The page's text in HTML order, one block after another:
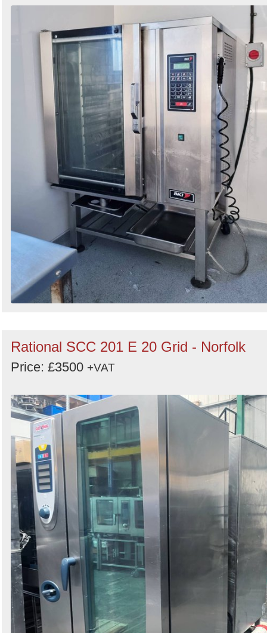
Rational SCC 201 E 20 Grid - Norfolk
Price: £3500 +VAT